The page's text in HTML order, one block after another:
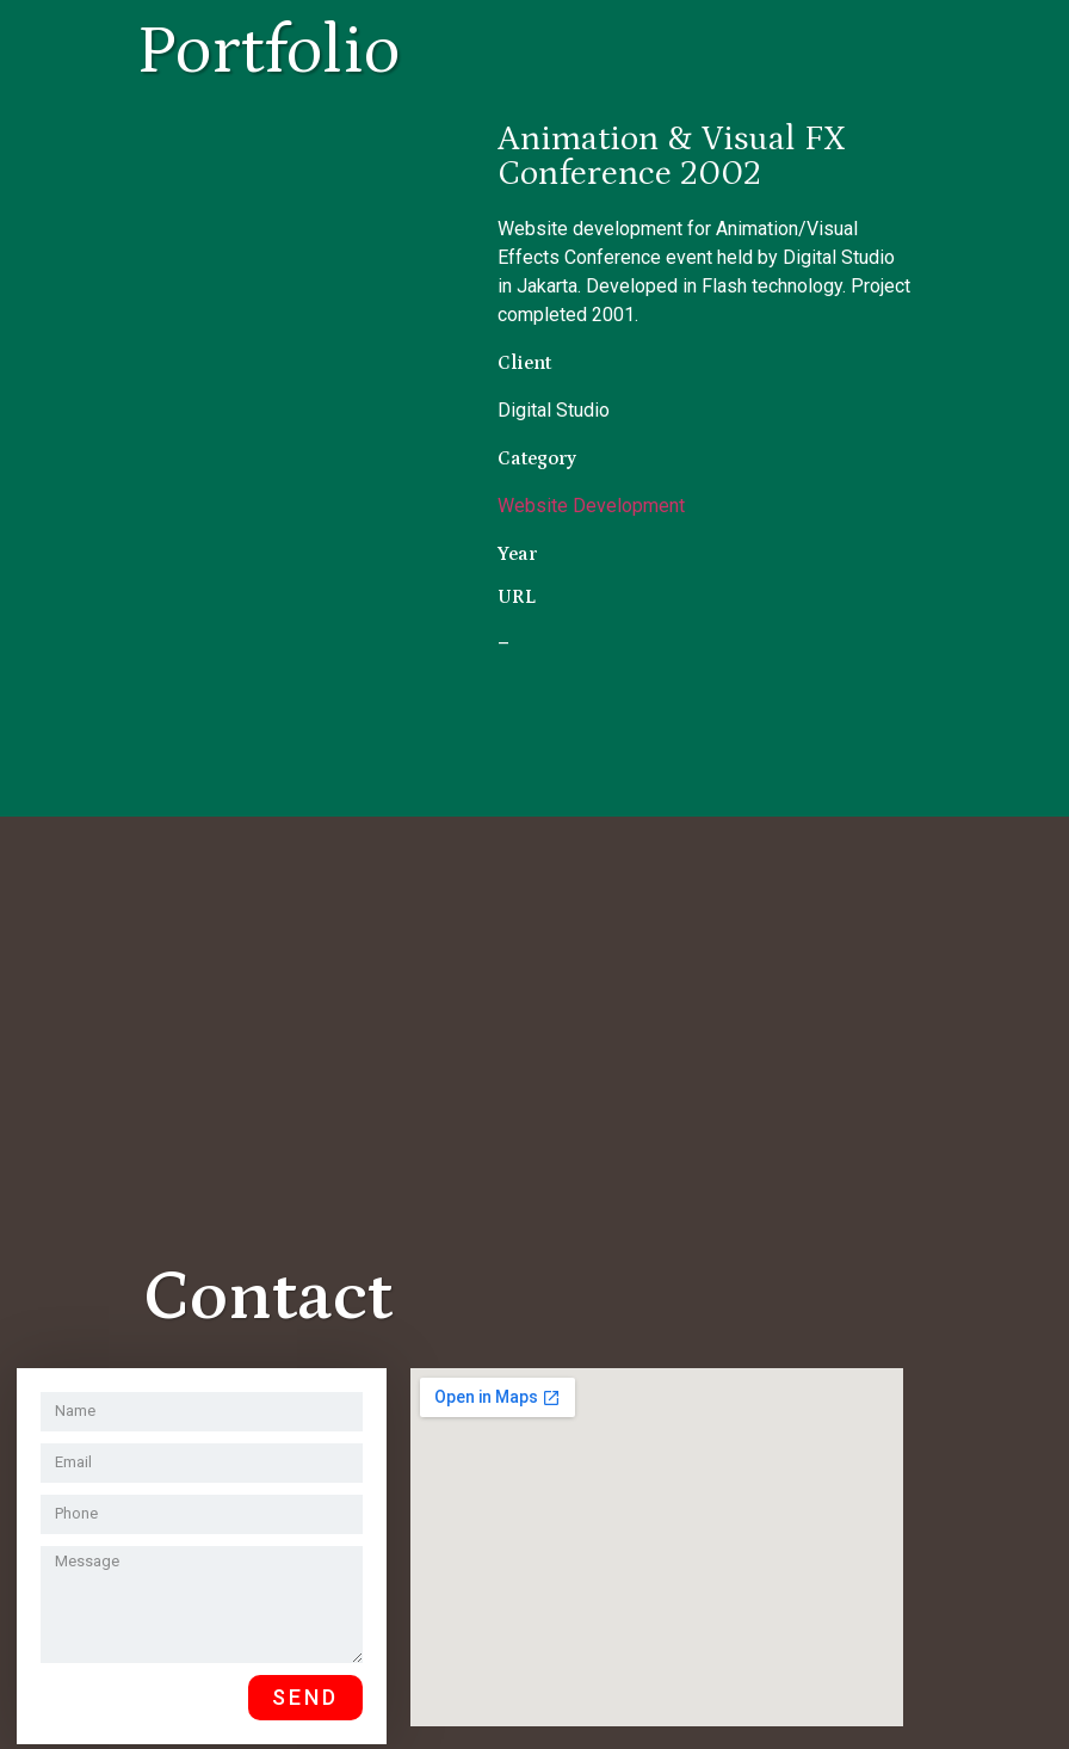
Portfolio
Animation & Visual FX
Conference 2002
Website development for Animation/Visual
Effects Conference event held by Digital Studio
in Jakarta. Developed in Flash technology. Project
completed 2001.
Client
Digital Studio
Category
Website Development
Year
URL
–
Contact
SEND